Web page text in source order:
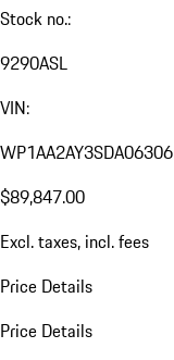
Stock no.:
9290ASL
VIN:
WP1AA2AY3SDA06306
$89,847.00
Excl. taxes, incl. fees
Price Details
Price Details